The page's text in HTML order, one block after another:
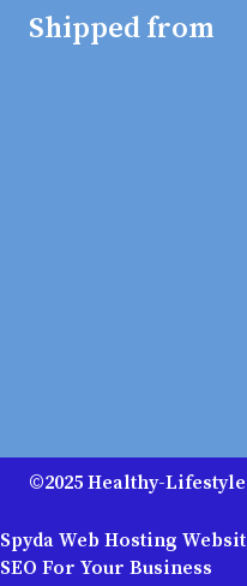
Shipped from
©2025 Healthy-
Spyda Web Hosting
SEO For Your Business